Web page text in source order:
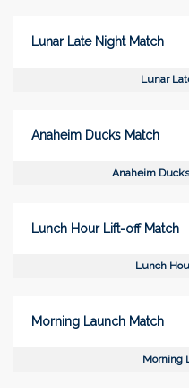
Lunar Late Night Match
Lunar
Anaheim Ducks Match
Anaheim
Lunch Hour Lift-off Match
Lunch
Morning Launch Match
Morning